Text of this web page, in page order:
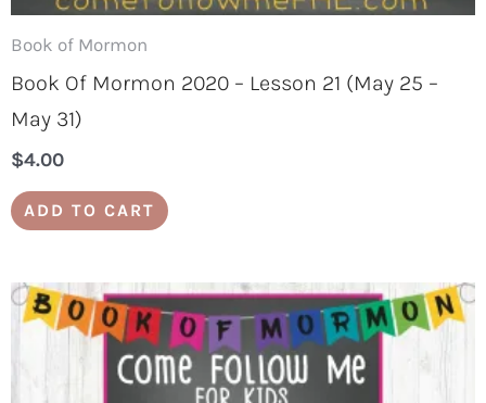
Book of Mormon
Book Of Mormon 2020 – Lesson 21 (May 25 –
May 31)
$4.00
ADD TO CART